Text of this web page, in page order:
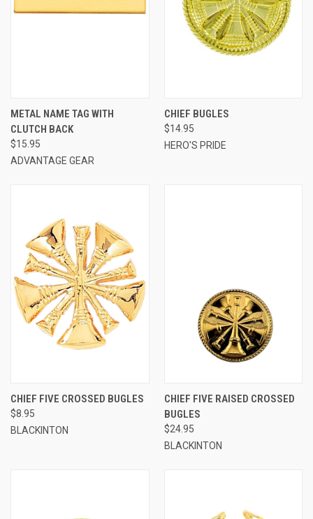
METAL NAME TAG WITH
CLUTCH BACK
$15.95
ADVANTAGE GEAR
CHIEF BUGLES
$14.95
HERO'S PRIDE
CHIEF FIVE CROSSED BUGLES
$8.95
BLACKINTON
CHIEF FIVE RAISED CROSSED
BUGLES
$24.95
BLACKINTON